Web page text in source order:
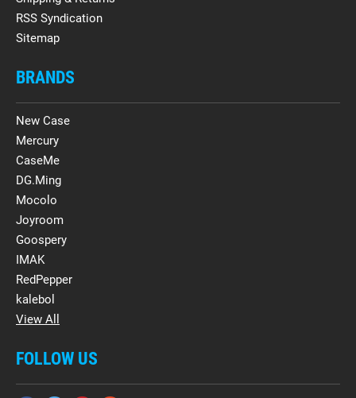
RSS Syndication
Sitemap
BRANDS
New Case
Mercury
CaseMe
DG.Ming
Mocolo
Joyroom
Goospery
IMAK
RedPepper
kalebol
View All
FOLLOW US